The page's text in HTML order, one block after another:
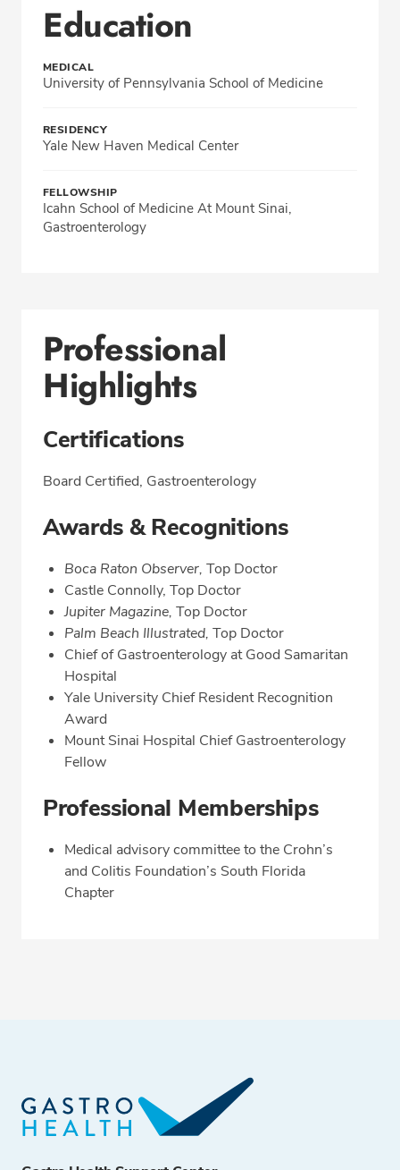
Education
MEDICAL
University of Pennsylvania School of Medicine
RESIDENCY
Yale New Haven Medical Center
FELLOWSHIP
Icahn School of Medicine At Mount Sinai,
Gastroenterology
Professional
Highlights
Certifications
Board Certified, Gastroenterology
Awards & Recognitions
Boca Raton Observer, Top Doctor
Castle Connolly, Top Doctor
Jupiter Magazine, Top Doctor
Palm Beach Illustrated, Top Doctor
Chief of Gastroenterology at Good Samaritan
Hospital
Yale University Chief Resident Recognition
Award
Mount Sinai Hospital Chief Gastroenterology
Fellow
Professional Memberships
Medical advisory committee to the Crohn’s
and Colitis Foundation’s South Florida
Chapter